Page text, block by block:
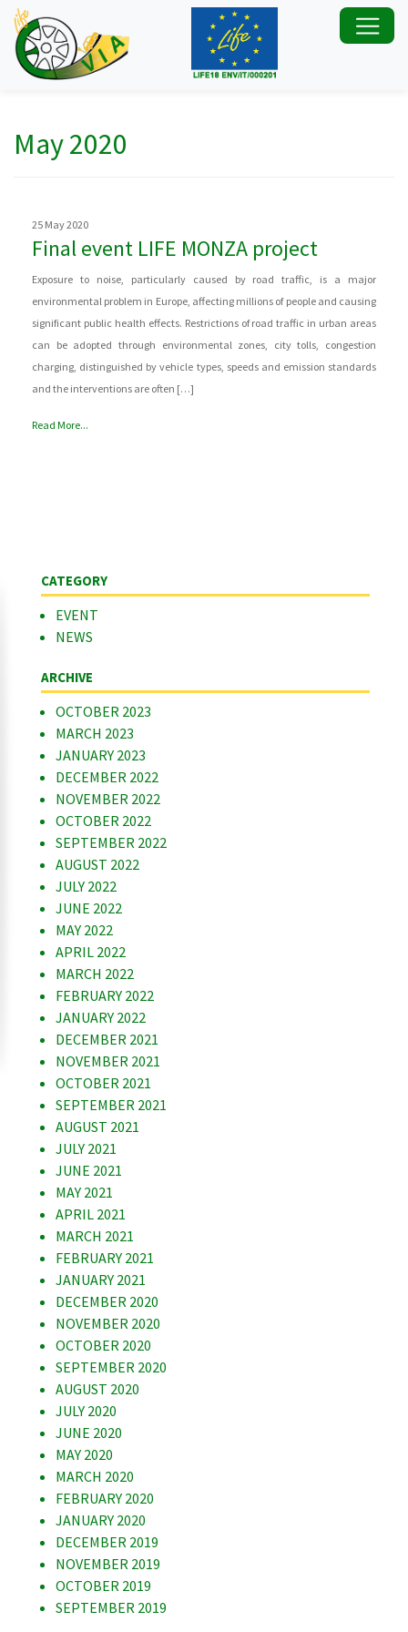
May 2020
25 May 2020
Final event LIFE MONZA project
Exposure to noise, particularly caused by road traffic, is a major
environmental problem in Europe, affecting millions of people and causing
significant public health effects. Restrictions of road traffic in urban areas
can be adopted through environmental zones, city tolls, congestion
charging, distinguished by vehicle types, speeds and emission standards
and the interventions are often […]
Read More...
CATEGORY
EVENT
NEWS
ARCHIVE
OCTOBER 2023
MARCH 2023
JANUARY 2023
DECEMBER 2022
NOVEMBER 2022
OCTOBER 2022
SEPTEMBER 2022
AUGUST 2022
JULY 2022
JUNE 2022
MAY 2022
APRIL 2022
MARCH 2022
FEBRUARY 2022
JANUARY 2022
DECEMBER 2021
NOVEMBER 2021
OCTOBER 2021
SEPTEMBER 2021
AUGUST 2021
JULY 2021
JUNE 2021
MAY 2021
APRIL 2021
MARCH 2021
FEBRUARY 2021
JANUARY 2021
DECEMBER 2020
NOVEMBER 2020
OCTOBER 2020
SEPTEMBER 2020
AUGUST 2020
JULY 2020
JUNE 2020
MAY 2020
MARCH 2020
FEBRUARY 2020
JANUARY 2020
DECEMBER 2019
NOVEMBER 2019
OCTOBER 2019
SEPTEMBER 2019